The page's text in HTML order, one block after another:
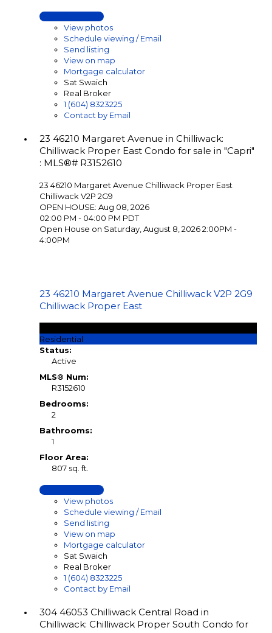
LISTING DETAILS
View photos
Schedule viewing / Email
Send listing
View on map
Mortgage calculator
Sat Swaich
Real Broker
1 (604) 8323225
Contact by Email
23 46210 Margaret Avenue in Chilliwack:
Chilliwack Proper East Condo for sale in "Capri"
: MLS®# R3152610
23 46210 Margaret Avenue Chilliwack Proper East
Chilliwack V2P 2G9
OPEN HOUSE: Aug 08, 2026
02:00 PM - 04:00 PM PDT
Open House on Saturday, August 8, 2026 2:00PM -
4:00PM
23 46210 Margaret Avenue Chilliwack V2P 2G9
Chilliwack Proper East
Residential
Status:
Active
MLS® Num:
R3152610
Bedrooms:
2
Bathrooms:
1
Floor Area:
807 sq. ft.
LISTING DETAILS
View photos
Schedule viewing / Email
Send listing
View on map
Mortgage calculator
Sat Swaich
Real Broker
1 (604) 8323225
Contact by Email
304 46053 Chilliwack Central Road in
Chilliwack: Chilliwack Proper South Condo for